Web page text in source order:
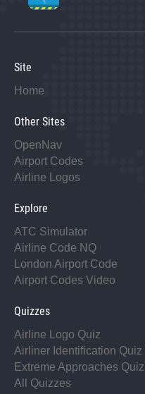
Site
Home
Other Sites
OpenNav
Airport Codes
Airline Logos
Explore
ATC Simulator
Airline Code NQ
London Airport Code
Airport Codes Video
Quizzes
Airline Logo Quiz
Airliner Identification Quiz
Extreme Approaches Quiz
All Quizzes